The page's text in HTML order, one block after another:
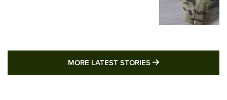
MORE LATEST STORIES MORE LATEST